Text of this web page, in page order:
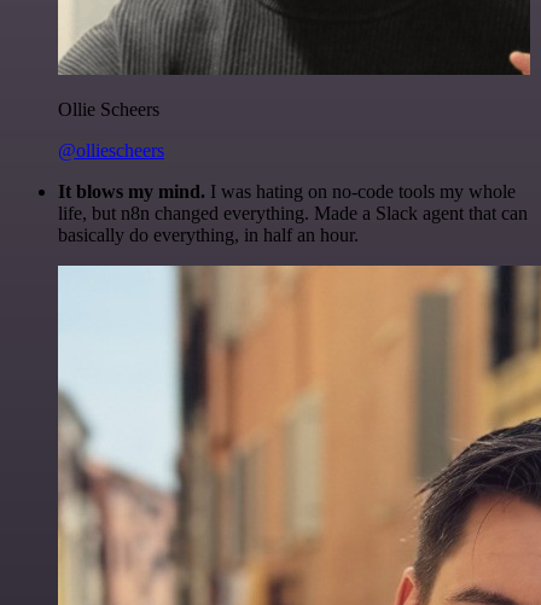
Ollie Scheers
@olliescheers
It blows my mind. I was hating on no-code tools my whole
life, but n8n changed everything. Made a Slack agent that can
basically do everything, in half an hour.